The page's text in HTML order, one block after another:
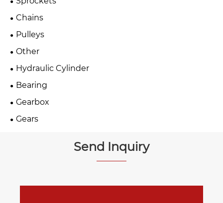
Chains
Pulleys
Other
Hydraulic Cylinder
Bearing
Gearbox
Gears
Send Inquiry